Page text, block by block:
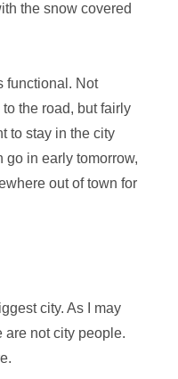
the snow covered
functional. Not
the road, but fairly
to stay in the city
go in early tomorrow,
out of town for
city. As I may
are not city people.